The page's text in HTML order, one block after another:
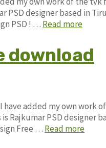
designer based in
PSD ! … Read more
download
added my own work
PSD designer
Free … Read more